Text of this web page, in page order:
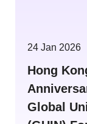
24 Jan 2026
Hong
Global